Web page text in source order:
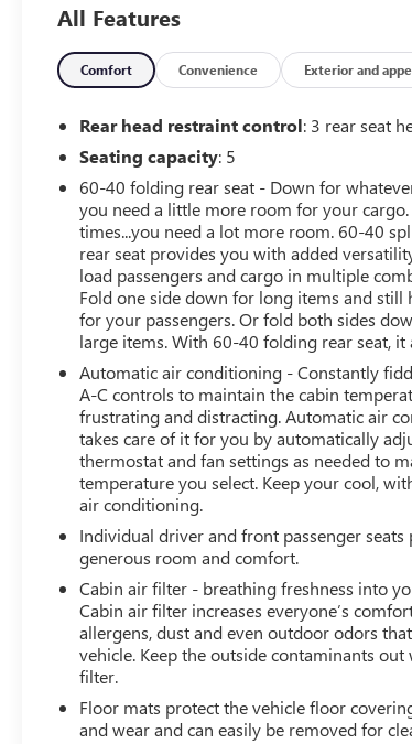
- 10.1 Touchscreen Display
- Apple CarPlay/Android Auto
- Leatherette Seats
- ParkView Rear Back-Up Camera
- Heated front seats
This Compass Limited delivers a refined and
driving experience, thanks to its 2.0L I4 DOHC
paired with an 8-Speed Automatic
EPA-estimated 24 city/32 highway MPG, it
impressive efficiency without compromising
or capability.
The exterior showcases the Compass Limited's
confident styling, highlighted by the Red Hot
paint and distinctive design cues. Inside, the
cabin features thoughtful amenities like dual-
climate control, a leather-wrapped steering
premium audio system to elevate your daily
This Jeep Compass Limited has been
inspected and certified, giving you the peace
that comes with a high-quality pre-owned
Experience the difference for yourself and
test drive today.
All Features
Comfort Convenience Exterior and
Rear head restraint control: 3 rear seat
Seating capacity: 5
60-40 folding rear seat - Down for
you need a little more room for your
times...you need a lot more room. 60-40
rear seat provides you with added
load passengers and cargo in multiple
Fold one side down for long items and still
for your passengers. Or fold both sides
large items. With 60-40 folding rear seat, it
Automatic air conditioning - Constantly
A-C controls to maintain the cabin
frustrating and distracting. Automatic air
takes care of it for you by automatically
thermostat and fan settings as needed to
temperature you select. Keep your cool,
air conditioning.
Individual driver and front passenger seats
generous room and comfort.
Cabin air filter - breathing freshness into
Cabin air filter increases everyone’s
allergens, dust and even outdoor odors
vehicle. Keep the outside contaminants
filter.
Floor mats protect the vehicle floor
and wear and can easily be removed for